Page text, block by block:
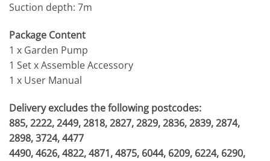
Suction depth: 7m
Package Content
1 x Garden Pump
1 Set x Assemble Accessory
1 x User Manual
Delivery excludes the following postcodes:
885, 2222, 2449, 2818, 2827, 2829, 2836, 2839, 2874,
2898, 3724, 4477
4490, 4626, 4822, 4871, 4875, 6044, 6209, 6224, 6290,